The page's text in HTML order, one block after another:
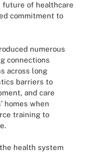
future of healthcare
commitment to
numerous
connections
across long
barriers to
and care
homes when
training to
health system